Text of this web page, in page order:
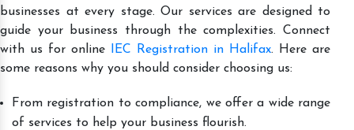
businesses at every stage. Our services are designed to
guide your business through the complexities. Connect
with us for online
IEC Registration in Halifax. Here are
some reasons why you should consider choosing us:
From registration to compliance, we offer a wide range
of services to help your business flourish.